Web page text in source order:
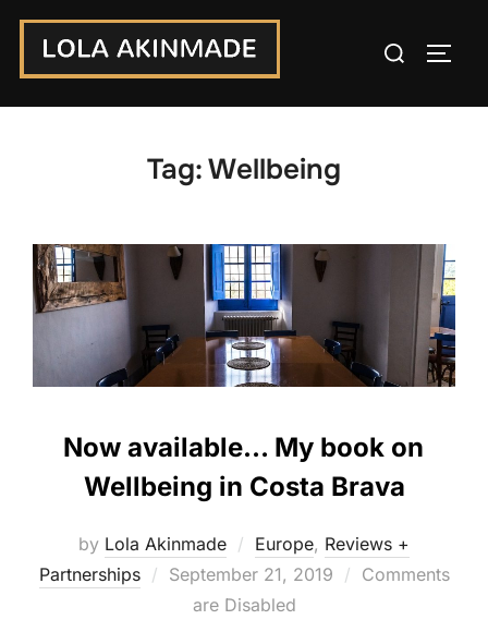
Skip
content
Search
Tag:Wellbeing
Now available… My book on
Wellbeing in Costa Brava
by Lola Akinmade Europe, Reviews +
Partnerships
Posted
September 21, 2019
Comments
are Disabled